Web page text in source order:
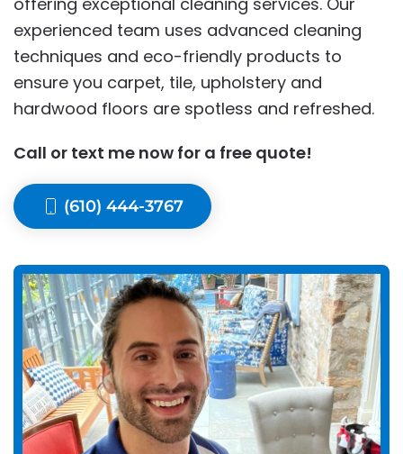
experienced team uses advanced cleaning
techniques and eco-friendly products to
ensure you carpet, tile, upholstery and
hardwood floors are spotless and refreshed.
Call or text me now for a free quote!
(610) 444-3767